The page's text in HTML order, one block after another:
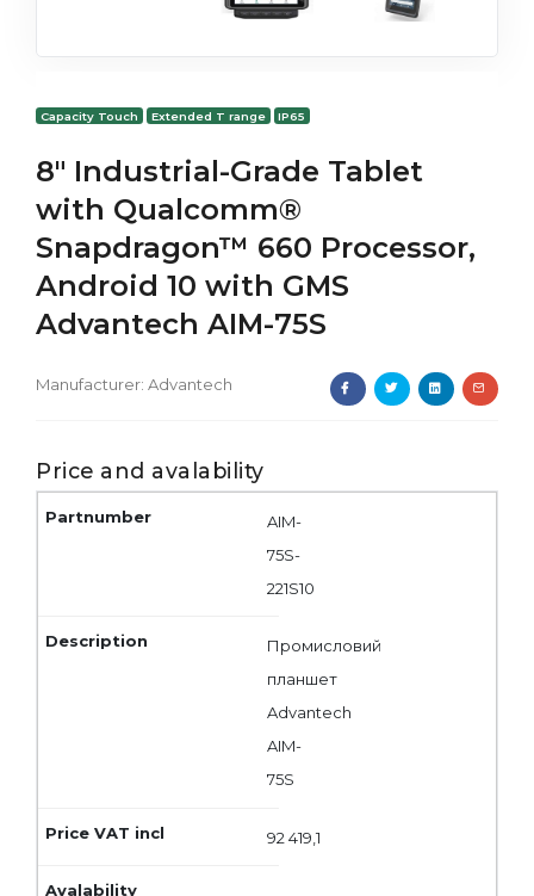
Capacity Touch Extended T range IP65
8" Industrial-Grade Tablet
with Qualcomm®
Snapdragon™ 660 Processor,
Android 10 with GMS
Advantech AIM-75S
Manufacturer: Advantech
Price and avalability
AIM-
75S-
221S10
Промисловий
планшет
Advantech
AIM-
75S
92 419,1